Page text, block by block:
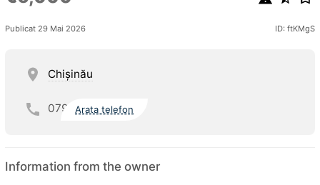
Publicat 29 Mai 2026 ID: ftKMgS
Chişinău
079 Arata telefon
Information from the owner